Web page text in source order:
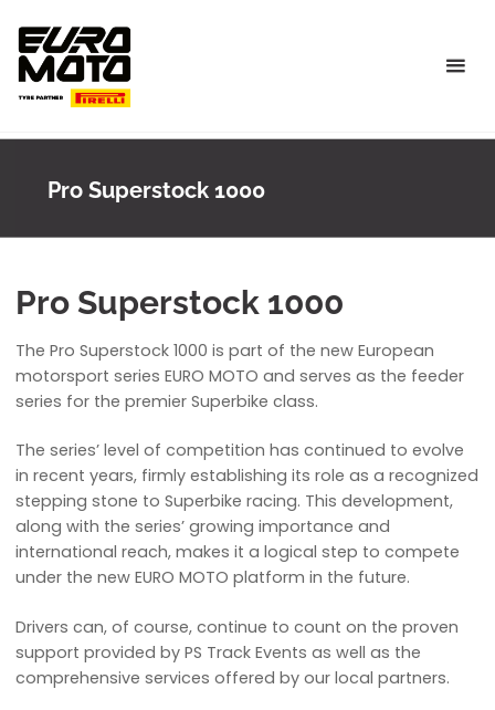
content
Pro Superstock 1000
Pro Superstock 1000
The Pro Superstock 1000 is part of the new European
motorsport series EURO MOTO and serves as the feeder
series for the premier Superbike class.
The series’ level of competition has continued to evolve
in recent years, firmly establishing its role as a recognized
stepping stone to Superbike racing. This development,
along with the series’ growing importance and
international reach, makes it a logical step to compete
under the new EURO MOTO platform in the future.
Drivers can, of course, continue to count on the proven
support provided by PS Track Events as well as the
comprehensive services offered by our local partners.